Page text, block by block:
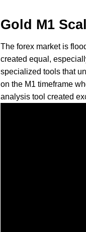
Gold M1
The forex market is
created equal,
specialized tools that
on the M1 timeframe
analysis tool created